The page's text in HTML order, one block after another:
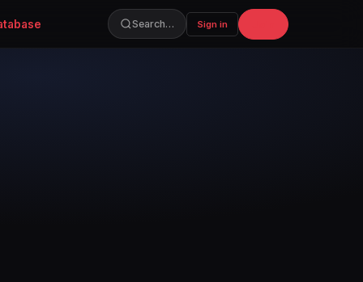
Search… Sign in